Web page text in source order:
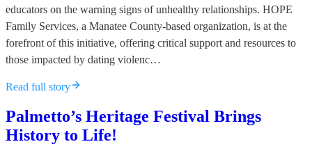
educators on the warning signs of unhealthy relationships. HOPE
Family Services, a Manatee County-based organization, is at the
forefront of this initiative, offering critical support and resources to
those impacted by dating violenc…
Read full story
Palmetto’s Heritage Festival Brings
History to Life!